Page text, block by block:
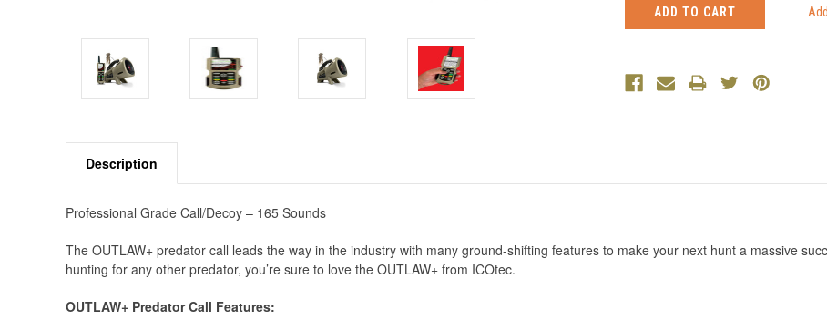
Description
Professional Grade Call/Decoy – 165 Sounds
The OUTLAW+ predator call leads the way in the industry with many ground-shifting features to make your next hunt a massive
hunting for any other predator, you’re sure to love the OUTLAW+ from ICOtec.
OUTLAW+ Predator Call Features: